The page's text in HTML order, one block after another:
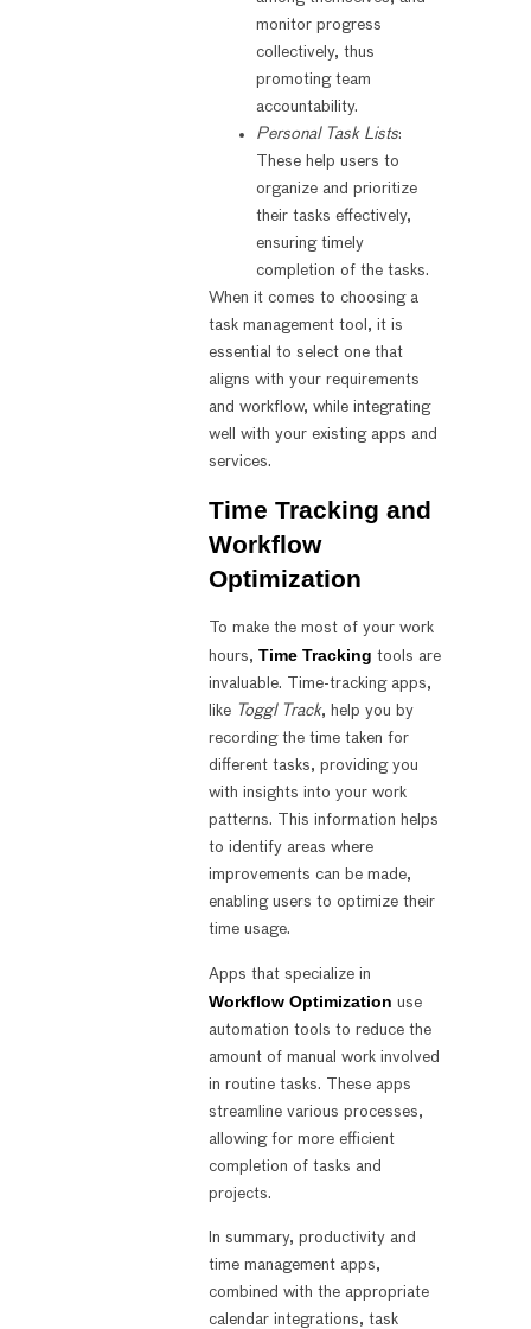
monitor progress
collectively, thus
promoting team
accountability.
Personal Task Lists:
These help users to
organize and prioritize
their tasks effectively,
ensuring timely
completion of the tasks.
When it comes to choosing a
task management tool, it is
essential to select one that
aligns with your requirements
and workflow, while integrating
well with your existing apps and
services.
Time Tracking and
Workflow
Optimization
To make the most of your work
hours,Time Tracking tools are
invaluable. Time-tracking apps,
like Toggl Track, help you by
recording the time taken for
different tasks, providing you
with insights into your work
patterns. This information helps
to identify areas where
improvements can be made,
enabling users to optimize their
time usage.
Apps that specialize in
Workflow Optimization use
automation tools to reduce the
amount of manual work involved
in routine tasks. These apps
streamline various processes,
allowing for more efficient
completion of tasks and
projects.
In summary, productivity and
time management apps,
combined with the appropriate
calendar integrations, task